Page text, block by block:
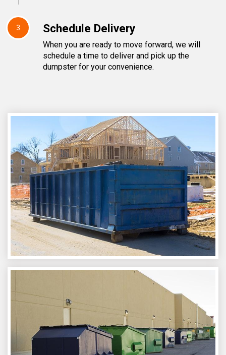
3 Schedule Delivery
When you are ready to move forward, we will
schedule a time to deliver and pick up the
dumpster for your convenience.